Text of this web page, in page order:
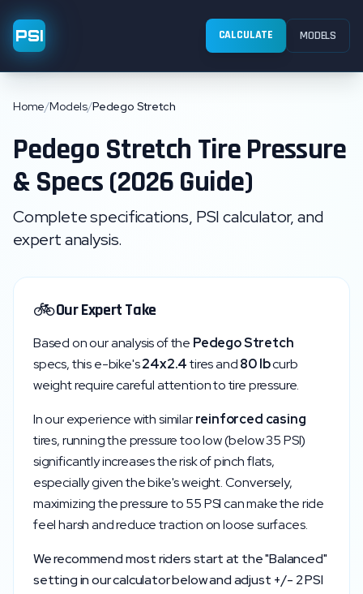
PSI CALCULATE MODELS
Home/Models/Pedego Stretch
Pedego Stretch Tire Pressure
& Specs (2026 Guide)
Complete specifications, PSI calculator, and
expert analysis.
🚲Our Expert Take
Based on our analysis of the PedegoStretch
specs, this e-bike's24x2.4tires and80lbcurb
weight require careful attention to tire pressure.
In our experience with similarreinforced casing
tires, running the pressure too low (below35PSI)
significantly increases the risk of pinch flats,
especially given the bike's weight. Conversely,
maximizing the pressure to55PSI can make the ride
feel harsh and reduce traction on loose surfaces.
We recommend most riders start at the "Balanced"
setting in our calculator below and adjust +/- 2 PSI